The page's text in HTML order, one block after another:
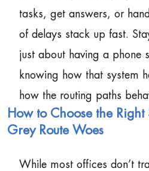
tasks, get answers, or
of delays stack up fast.
just about having a phone
knowing how that system
how the routing paths
How to Choose the
Grey Route Woes
While most offices don’t